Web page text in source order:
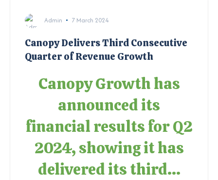
Admin 7 March 2024
Canopy Delivers Third Consecutive
Quarter of Revenue Growth
Canopy Growth has
announced its
financial results for Q2
2024, showing it has
delivered its third...